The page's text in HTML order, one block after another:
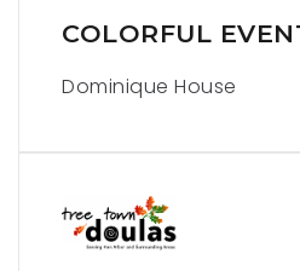
COLORFUL
Dominique House